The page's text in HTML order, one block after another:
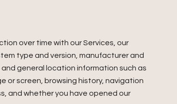
over time with our Services, our
type and version, manufacturer and
general location information such as
or screen, browsing history, navigation
and whether you have opened our